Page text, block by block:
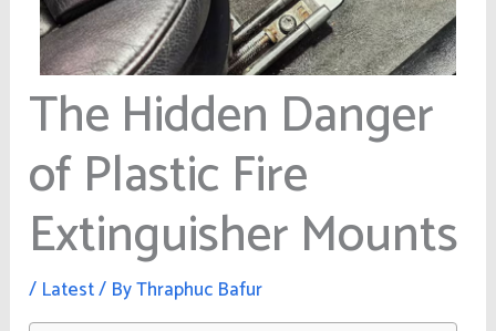
The Hidden Danger
of Plastic Fire
Extinguisher Mounts
/ Latest/ ByThraphuc Bafur